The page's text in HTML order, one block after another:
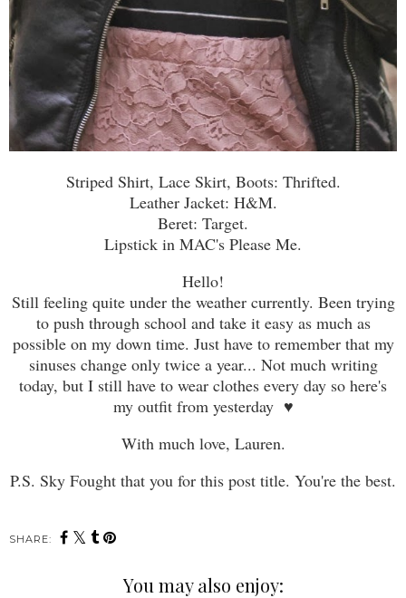
Striped Shirt, Lace Skirt, Boots: Thrifted.
Leather Jacket: H&M.
Beret: Target.
Lipstick in MAC's Please Me.
Hello!
Still feeling quite under the weather currently. Been trying
to push through school and take it easy as much as
possible on my down time. Just have to remember that my
sinuses change only twice a year... Not much writing
today, but I still have to wear clothes every day so here's
my outfit from yesterday ♥
With much love, Lauren.
P.S. Sky Fought that you for this post title. You're the best.
SHARE:
You may also enjoy: